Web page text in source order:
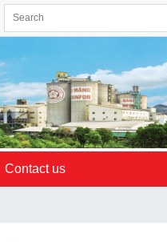
Contact us